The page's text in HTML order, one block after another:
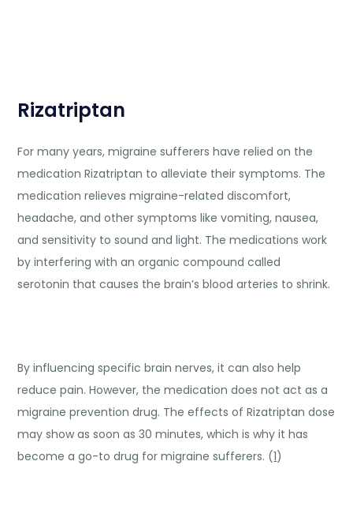
Rizatriptan
For many years, migraine sufferers have relied on the
medication Rizatriptan to alleviate their symptoms. The
medication relieves migraine-related discomfort,
headache, and other symptoms like vomiting, nausea,
and sensitivity to sound and light. The medications work
by interfering with an organic compound called
serotonin that causes the brain’s blood arteries to shrink.
By influencing specific brain nerves, it can also help
reduce pain. However, the medication does not act as a
migraine prevention drug. The effects of Rizatriptan dose
may show as soon as 30 minutes, which is why it has
become a go-to drug for migraine sufferers. (1)